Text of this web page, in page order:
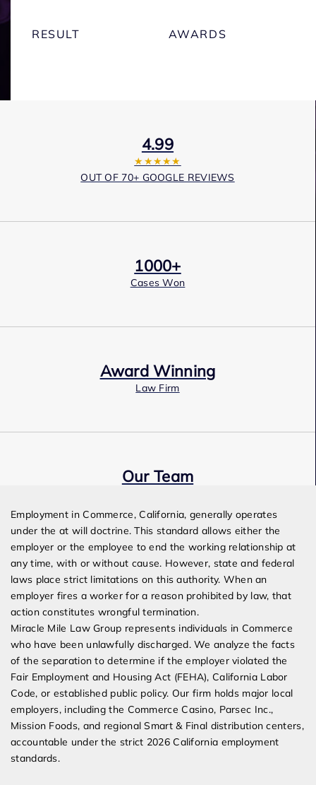
RESULT AWARDS
4.99
★★★★★
OUT OF 70+ GOOGLE REVIEWS
1000+
Cases Won
Award Winning
Law Firm
Our Team
Employment in Commerce, California, generally operates
under the at will doctrine. This standard allows either the
employer or the employee to end the working relationship at
any time, with or without cause. However, state and federal
laws place strict limitations on this authority. When an
employer fires a worker for a reason prohibited by law, that
action constitutes wrongful termination.
Miracle Mile Law Group represents individuals in Commerce
who have been unlawfully discharged. We analyze the facts
of the separation to determine if the employer violated the
Fair Employment and Housing Act (FEHA), California Labor
Code, or established public policy. Our firm holds major local
employers, including the Commerce Casino, Parsec Inc.,
Mission Foods, and regional Smart & Final distribution centers,
accountable under the strict 2026 California employment
standards.